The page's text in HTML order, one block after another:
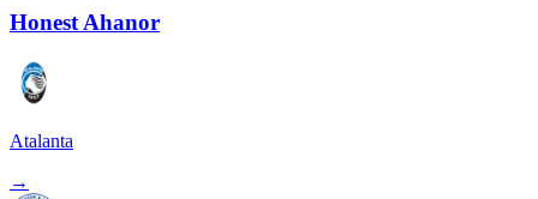
Honest Ahanor
Atalanta
→